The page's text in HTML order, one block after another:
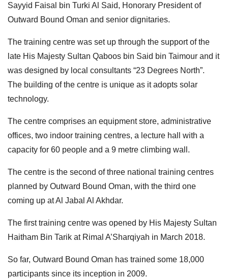
Sayyid Faisal bin Turki Al Said, Honorary President of
Outward Bound Oman and senior dignitaries.
The training centre was set up through the support of the
late His Majesty Sultan Qaboos bin Said bin Taimour and it
was designed by local consultants “23 Degrees North”.
The building of the centre is unique as it adopts solar
technology.
The centre comprises an equipment store, administrative
offices, two indoor training centres, a lecture hall with a
capacity for 60 people and a 9 metre climbing wall.
The centre is the second of three national training centres
planned by Outward Bound Oman, with the third one
coming up at Al Jabal Al Akhdar.
The first training centre was opened by His Majesty Sultan
Haitham Bin Tarik at Rimal A’Sharqiyah in March 2018.
So far, Outward Bound Oman has trained some 18,000
participants since its inception in 2009.